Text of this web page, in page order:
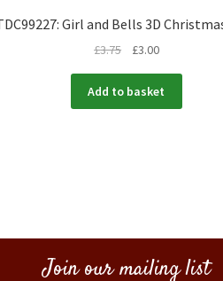
Girl and Bells 3D
£3.75 £3.00
Add to basket
Join our mailing list